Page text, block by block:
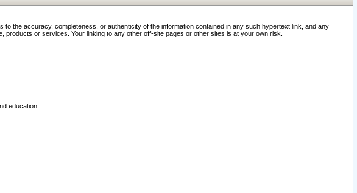
the accuracy, completeness, or authenticity of the information contained in any such hypertext link, and any
or services. Your linking to any other off-site pages or other sites is at your own risk.
education.